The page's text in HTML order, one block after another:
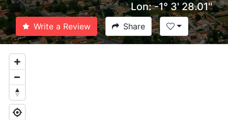
Lon: -1° 3' 28.01''
Write a Review Share